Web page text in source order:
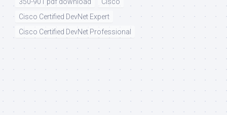
Cisco Certified DevNet Expert
Cisco Certified DevNet Professional